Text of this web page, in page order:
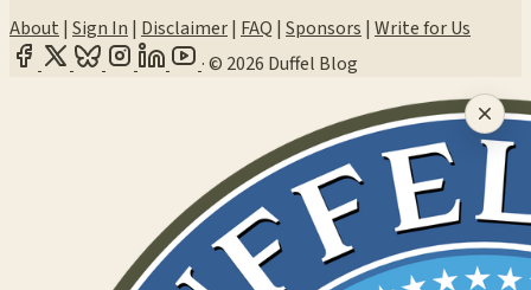
About | Sign In | Disclaimer| FAQ | Sponsors | Write for Us
·© 2026 Duffel Blog